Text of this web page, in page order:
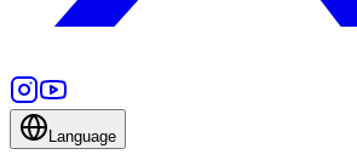
Language